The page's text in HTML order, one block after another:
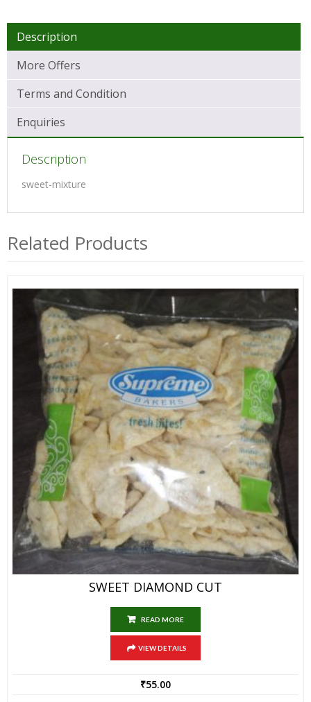
Description
More Offers
Terms and Condition
Enquiries
Description
sweet-mixture
Related Products
SWEET DIAMOND CUT
READ MORE
VIEW DETAILS
₹55.00